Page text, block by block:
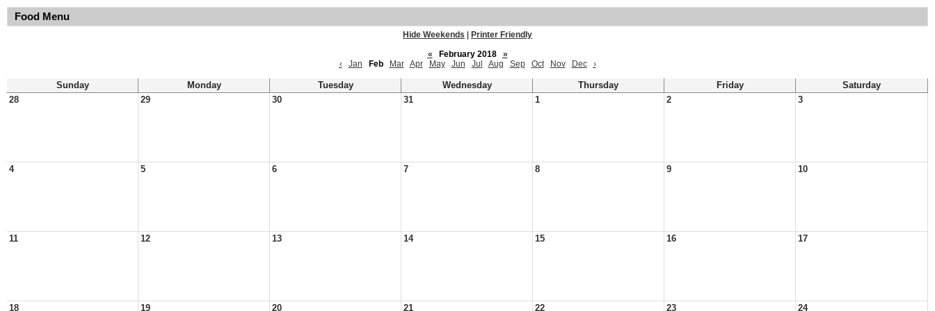
Food Menu
Hide Weekends
Printer Friendly
«
February 2018
»
‹
Jan Feb Mar Apr May Jun Jul Aug Sep Oct Nov Dec ›
Sunday Monday Tuesday Wednesday Thursday Friday
Saturday
28
29 30 31 1 2 3
4 5 6 7 8 9 10
11 12 13 14 15 16 17
18 19 20 21 22 23 24